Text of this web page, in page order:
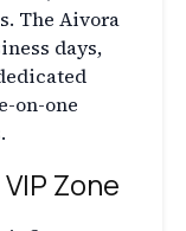
The Aivora
days,
on-one
Zone